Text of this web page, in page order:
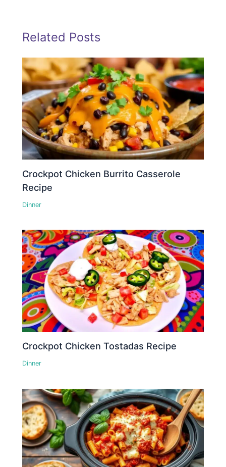
Related Posts
Crockpot Chicken Burrito Casserole
Recipe
Dinner
Crockpot Chicken Tostadas Recipe
Dinner